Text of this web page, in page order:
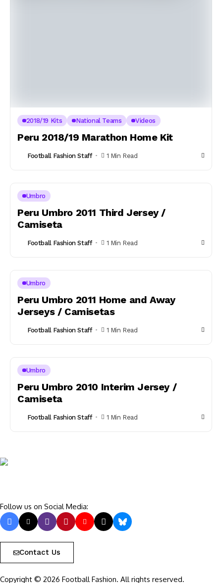
2018/19 Kits National Teams Videos
Peru 2018/19 Marathon Home Kit
Football Fashion Staff 1 Min Read
Umbro
Peru Umbro 2011 Third Jersey /
Camiseta
Football Fashion Staff 1 Min Read
Umbro
Peru Umbro 2011 Home and Away
Jerseys / Camisetas
Football Fashion Staff 1 Min Read
Umbro
Peru Umbro 2010 Interim Jersey /
Camiseta
Football Fashion Staff 1 Min Read
Follow us on Social Media:
Contact Us
Copyright © 2026 Football Fashion. All rights reserved.